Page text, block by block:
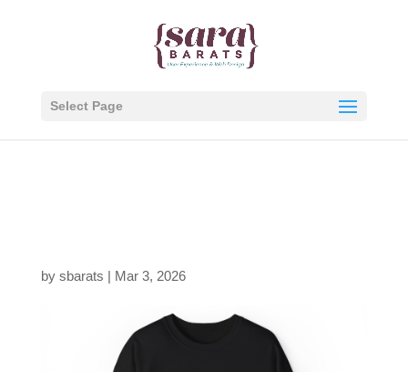
Select Page
by sbarats | Mar 3, 2026